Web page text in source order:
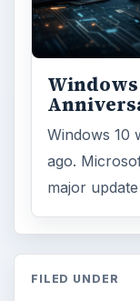
Windows 10
ago.
major
FILED UNDER